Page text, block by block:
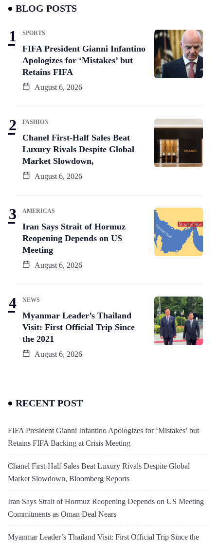
BLOG POSTS
SPORTS
FIFA President Gianni Infantino
Apologizes for ‘Mistakes’ but
Retains FIFA
August 6, 2026
FASHION
Chanel First-Half Sales Beat
Luxury Rivals Despite Global
Market Slowdown,
August 6, 2026
AMERICAS
Iran Says Strait of Hormuz
Reopening Depends on US
Meeting
August 6, 2026
NEWS
Myanmar Leader’s Thailand
Visit: First Official Trip Since
the 2021
August 6, 2026
RECENT POST
FIFA President Gianni Infantino Apologizes for ‘Mistakes’ but
Retains FIFA Backing at Crisis Meeting
Chanel First-Half Sales Beat Luxury Rivals Despite Global
Market Slowdown, Bloomberg Reports
Iran Says Strait of Hormuz Reopening Depends on US Meeting
Commitments as Oman Deal Nears
Myanmar Leader’s Thailand Visit: First Official Trip Since the